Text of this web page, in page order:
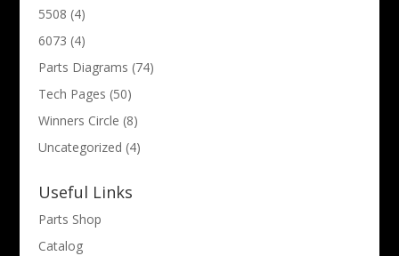
5508 (4)
6073 (4)
Parts Diagrams (74)
Tech Pages (50)
Winners Circle (8)
Uncategorized (4)
Useful Links
Parts Shop
Catalog